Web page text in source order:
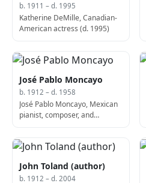
b. 1911 – d. 1995
Katherine DeMille, Canadian-
American actress (d. 1995)
José Pablo Moncayo
b. 1912 – d. 1958
José Pablo Moncayo, Mexican
pianist, composer, and
John Toland (author)
b. 1912 – d. 2004